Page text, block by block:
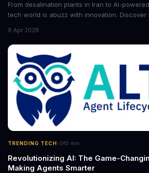
From desalination plants in Iran to AI-
tech world is abuzz with innovation. Discover
future of industry. Explore the latest
cybersecurity, robotics, and more.
9 Apr 2026
TRENDING TECH· 10 min
Revolutionizing AI: The Game-
Making Agents Smarter